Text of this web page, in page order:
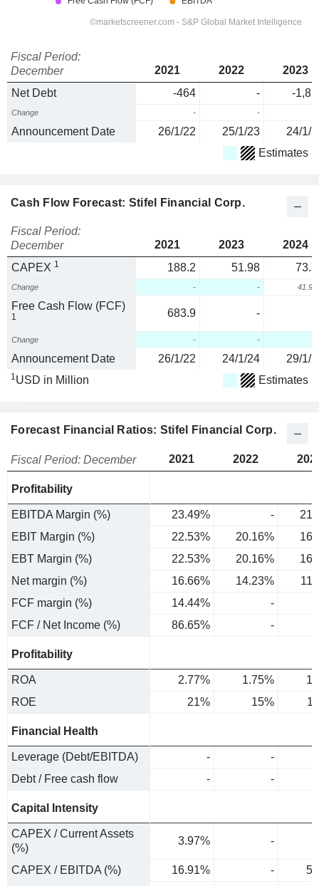
Fiscal Period:
December
2021 2022
2023
Net Debt
-464 - -
Change - -
Announcement Date 26/1/22 25/1/23
24/1/
Estimates
Cash Flow Forecast: Stifel Financial Corp.
Fiscal Period:
December
2021 2023
2024
CAPEX 1 188.2 51.98
Change - -
Free Cash Flow (FCF)
1 683.9 -
Change - -
Announcement Date 26/1/22 24/1/24 29/1/
1USD in Million Estimates
Forecast Financial Ratios: Stifel Financial Corp.
Fiscal Period: December 2021 2022
Profitability
EBITDA Margin (%) 23.49% -
EBIT Margin (%)
22.53% 20.16%
EBT Margin (%)
22.53% 20.16%
Net margin (%)
16.66% 14.23%
FCF margin (%)
14.44%
-
FCF / Net Income (%)
86.65% -
Profitability
ROA 2.77% 1.75%
ROE
21% 15%
Financial Health
Leverage (Debt/EBITDA) -
-
Debt / Free cash flow
- -
Capital Intensity
CAPEX / Current Assets
(%)
3.97% -
CAPEX / EBITDA (%) 16.91% -